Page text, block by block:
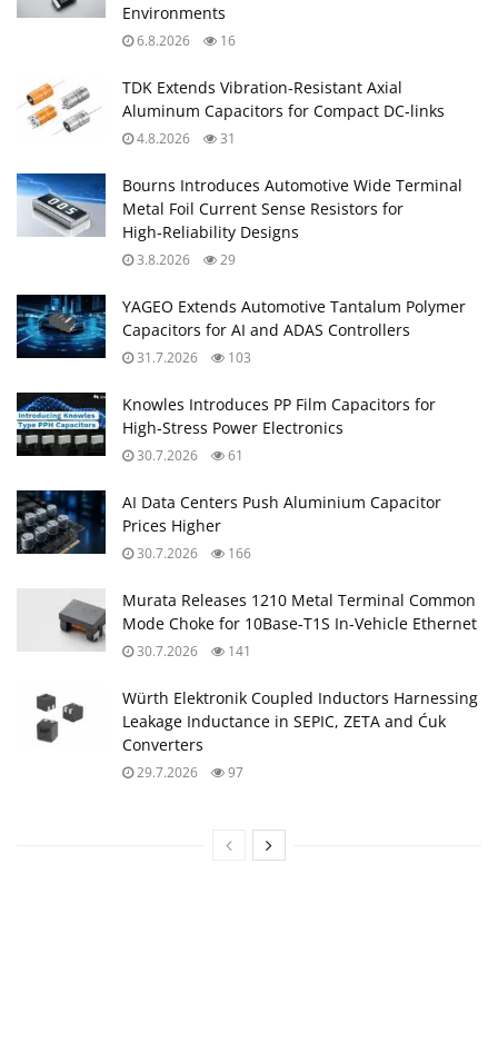
Environments
6.8.2026 16
TDK Extends Vibration‑Resistant Axial
Aluminum Capacitors for Compact DC‑links
4.8.2026 31
Bourns Introduces Automotive Wide Terminal
Metal Foil Current Sense Resistors for
High‑Reliability Designs
3.8.2026 29
YAGEO Extends Automotive Tantalum Polymer
Capacitors for AI and ADAS Controllers
31.7.2026 103
Knowles Introduces PP Film Capacitors for
High‑Stress Power Electronics
30.7.2026 61
AI Data Centers Push Aluminium Capacitor
Prices Higher
30.7.2026 166
Murata Releases 1210 Metal Terminal Common
Mode Choke for 10Base‑T1S In‑Vehicle Ethernet
30.7.2026 141
Würth Elektronik Coupled Inductors Harnessing
Leakage Inductance in SEPIC, ZETA and Ćuk
Converters
29.7.2026 97